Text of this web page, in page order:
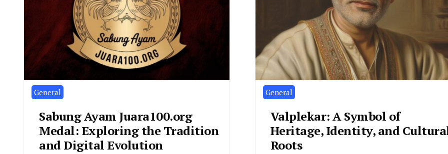
General
Sabung Ayam Juara100.org
Medal: Exploring the Tradition
and Digital Evolution
General
Valplekar: A Symbol of
Heritage, Identity, and
Roots